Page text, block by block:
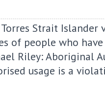
Strait Islander
of people who have
Riley: Aboriginal
usage is a